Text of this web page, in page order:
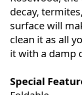
decay,
surface will
clean it as all
it with a damp
Special